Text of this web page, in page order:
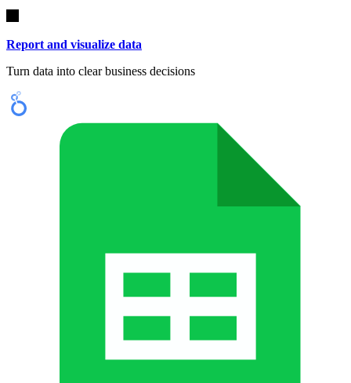
Report and visualize data
Turn data into clear business decisions